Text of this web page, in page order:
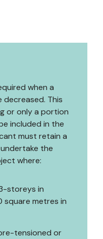
when a
decreased. This
or only a portion
included in the
must retain a
the
where:
storeys in
square metres in
tensioned or